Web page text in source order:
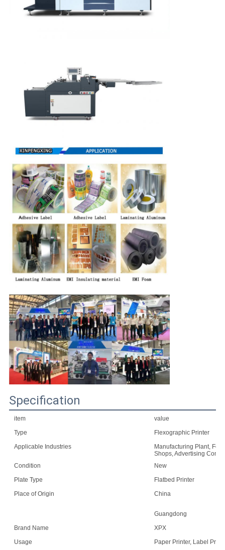
Specification
item
value
Type
Flexographic Printer
Applicable Industries
Manufacturing Plant,
Shops, Advertising
Condition
New
Plate Type
Flatbed Printer
Place of Origin
China
Guangdong
Brand Name
XPX
Usage
Paper Printer, Label